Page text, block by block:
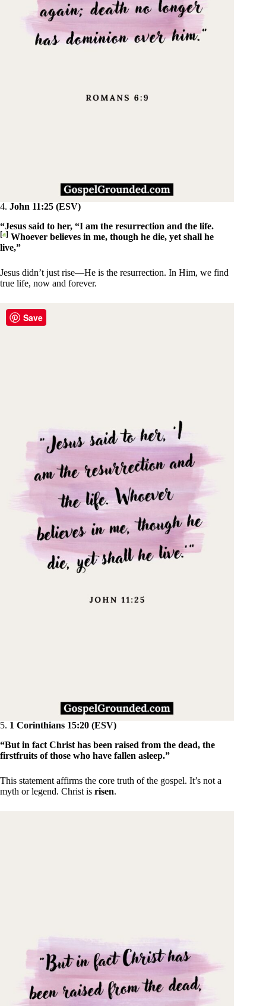
4. John 11:25 (ESV)
“Jesus said to her, “I am the resurrection and the life.
[a] Whoever believes in me, though he die, yet shall he
live,”
Jesus didn’t just rise—He is the resurrection. In Him, we find
true life, now and forever.
5. 1 Corinthians 15:20 (ESV)
“But in fact Christ has been raised from the dead, the
firstfruits of those who have fallen asleep.”
This statement affirms the core truth of the gospel. It’s not a
myth or legend. Christ is risen.
Save